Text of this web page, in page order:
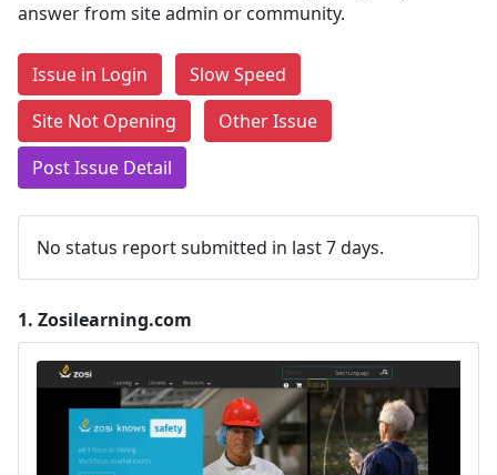
answer from site admin or community.
Issue in Login
Slow Speed
Site Not Opening
Other Issue
Post Issue Detail
No status report submitted in last 7 days.
1. Zosilearning.com